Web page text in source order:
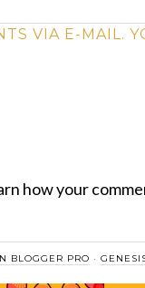
VIA E-MAIL.
how your
BLOGGER PRO ·